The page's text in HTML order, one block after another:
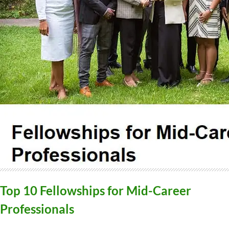
Top 10 Fellowships for Mid-Career
Professionals